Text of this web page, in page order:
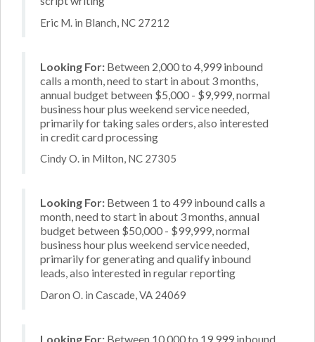
Eric M. in Blanch, NC 27212
Looking For: Between 2,000 to 4,999 inbound
calls a month, need to start in about 3 months,
annual budget between $5,000 - $9,999, normal
business hour plus weekend service needed,
primarily for taking sales orders, also interested
in credit card processing
Cindy O. in Milton, NC 27305
Looking For: Between 1 to 499 inbound calls a
month, need to start in about 3 months, annual
budget between $50,000 - $99,999, normal
business hour plus weekend service needed,
primarily for generating and qualify inbound
leads, also interested in regular reporting
Daron O. in Cascade, VA 24069
Looking For: Between 10,000 to 19,999 inbound